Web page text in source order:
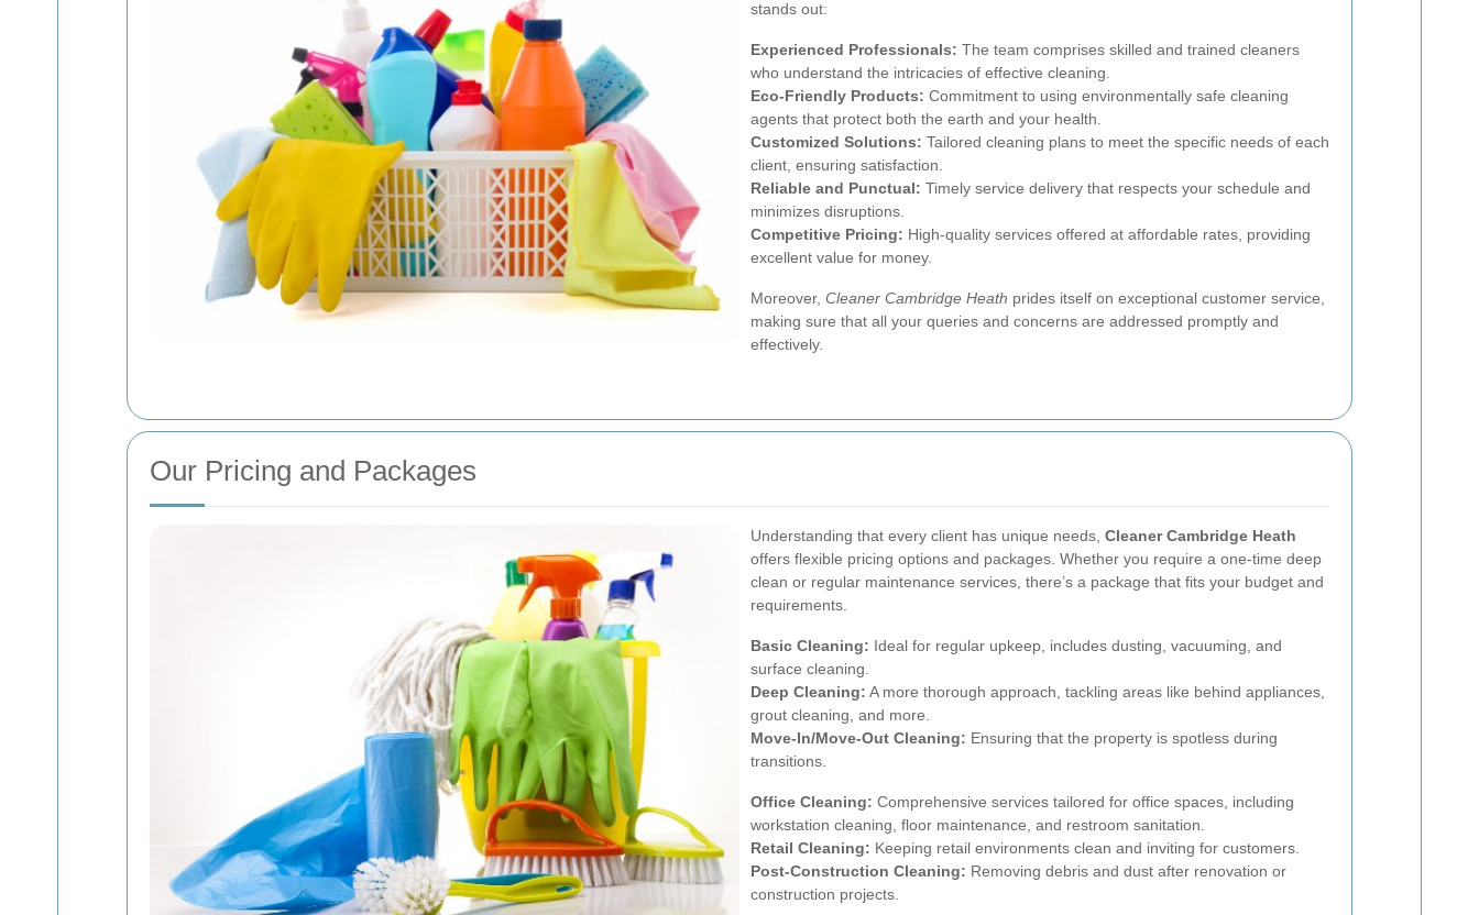
stands out:
Experienced Professionals: The team comprises skilled and trained cleaners
who understand the intricacies of effective cleaning.
Eco-Friendly Products: Commitment to using environmentally safe cleaning
agents that protect both the earth and your health.
Customized Solutions: Tailored cleaning plans to meet the specific needs of each
client, ensuring satisfaction.
Reliable and Punctual: Timely service delivery that respects your schedule and
minimizes disruptions.
Competitive Pricing: High-quality services offered at affordable rates, providing
excellent value for money.
Moreover, Cleaner Cambridge Heath prides itself on exceptional customer service,
making sure that all your queries and concerns are addressed promptly and
effectively.
Our Pricing and Packages
Understanding that every client has unique needs, Cleaner Cambridge Heath
offers flexible pricing options and packages. Whether you require a one-time deep
clean or regular maintenance services, there’s a package that fits your budget and
requirements.
Basic Cleaning: Ideal for regular upkeep, includes dusting, vacuuming, and
surface cleaning.
Deep Cleaning: A more thorough approach, tackling areas like behind appliances,
grout cleaning, and more.
Move-In/Move-Out Cleaning: Ensuring that the property is spotless during
transitions.
Office Cleaning: Comprehensive services tailored for office spaces, including
workstation cleaning, floor maintenance, and restroom sanitation.
Retail Cleaning: Keeping retail environments clean and inviting for customers.
Post-Construction Cleaning: Removing debris and dust after renovation or
construction projects.